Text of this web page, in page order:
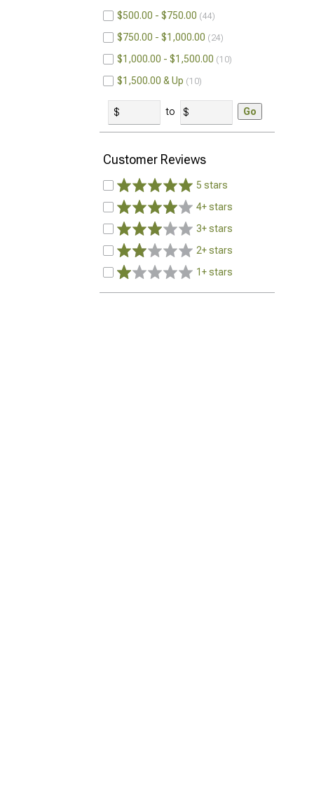
$500.00 - $750.00 44
$750.00 - $1,000.00 24
$1,000.00 - $1,500.00 10
$1,500.00 & Up 10
to Go
Customer Reviews
5 stars
4+ stars
3+ stars
2+ stars
1+ stars